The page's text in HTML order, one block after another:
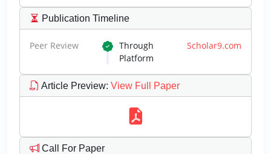
Publication Timeline
Peer Review Through Scholar9.com
Platform
Article Preview: View Full Paper
Call For Paper